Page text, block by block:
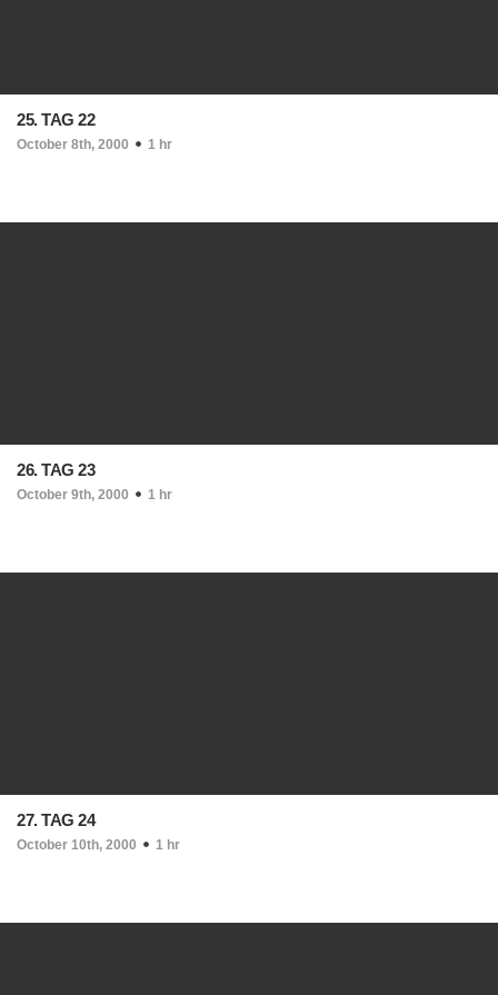
25. TAG 22
October 8th, 2000 1 hr
26. TAG 23
October 9th, 2000 1 hr
27. TAG 24
October 10th, 2000 1 hr